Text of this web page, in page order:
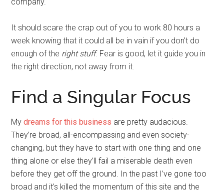
It should scare the crap out of you to work 80 hours a
week knowing that it could all be in vain if you don’t do
enough of the right stuff. Fear is good, let it guide you in
the right direction, not away from it.
Find a Singular Focus
Mydreams for this business are pretty audacious.
They’re broad, all-encompassing and even society-
changing, but they have to start with one thing and one
thing alone or else they’ll fail a miserable death even
before they get off the ground. In the past I’ve gone too
broad and it’s killed the momentum of this site and the